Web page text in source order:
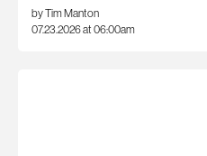
by Tim Manton
07.23.2026 at 06:00am